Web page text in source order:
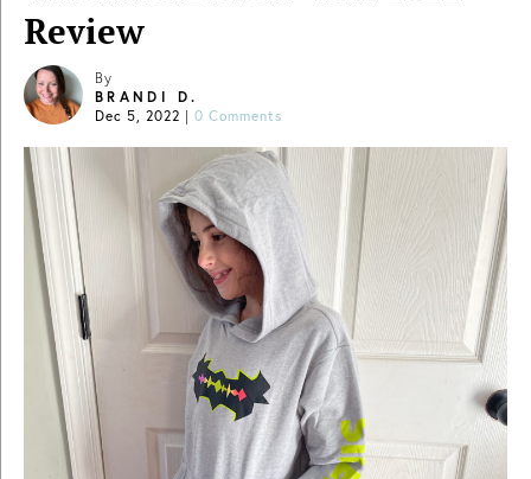
Review
By
BRANDI D.
Dec 5, 2022 | 0 Comments